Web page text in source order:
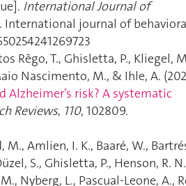
International Journal of
International journal of
Rêgo, T., Ghisletta, P., Kliegel,
Nascimento, M., & Ihle, A.
Alzheimer’s risk? A systematic
Reviews, 110, 102809.
Amlien, I. K., Baaré, W.,
S., Ghisletta, P., Henson, R.
Nyberg, L., Pascual-Leone, A.,